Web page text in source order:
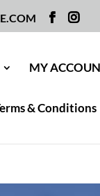
MY
& Conditions